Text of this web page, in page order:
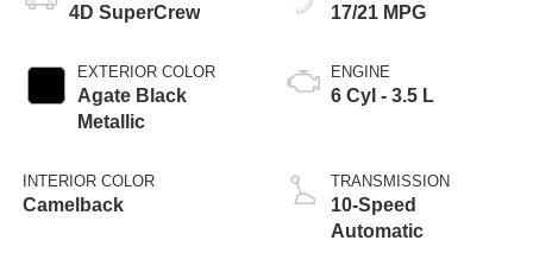
4D SuperCrew
EXTERIOR COLOR
Agate Black
Metallic
INTERIOR COLOR
Camelback
17/21 MPG
ENGINE
6 Cyl - 3.5 L
TRANSMISSION
10-Speed
Automatic